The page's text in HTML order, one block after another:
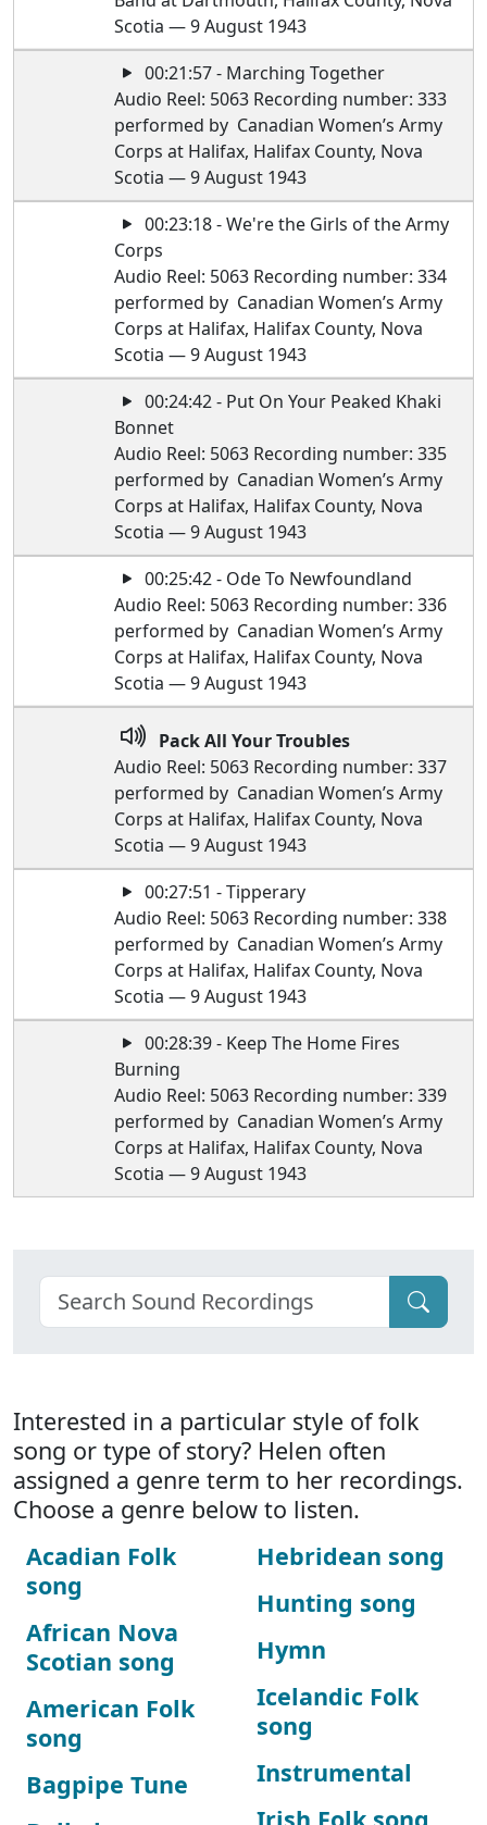
Scotia — 9 August 1943
00:21:57 - Marching Together
Audio Reel: 5063 Recording number: 333
performed by Canadian Women’s Army
Corps at Halifax, Halifax County, Nova
Scotia — 9 August 1943
00:23:18 - We're the Girls of the Army
Corps
Audio Reel: 5063 Recording number: 334
performed by Canadian Women’s Army
Corps at Halifax, Halifax County, Nova
Scotia — 9 August 1943
00:24:42 - Put On Your Peaked Khaki
Bonnet
Audio Reel: 5063 Recording number: 335
performed by Canadian Women’s Army
Corps at Halifax, Halifax County, Nova
Scotia — 9 August 1943
00:25:42 - Ode To Newfoundland
Audio Reel: 5063 Recording number: 336
performed by Canadian Women’s Army
Corps at Halifax, Halifax County, Nova
Scotia — 9 August 1943
Pack All Your Troubles
Audio Reel: 5063 Recording number: 337
performed by Canadian Women’s Army
Corps at Halifax, Halifax County, Nova
Scotia — 9 August 1943
00:27:51 - Tipperary
Audio Reel: 5063 Recording number: 338
performed by Canadian Women’s Army
Corps at Halifax, Halifax County, Nova
Scotia — 9 August 1943
00:28:39 - Keep The Home Fires
Burning
Audio Reel: 5063 Recording number: 339
performed by Canadian Women’s Army
Corps at Halifax, Halifax County, Nova
Scotia — 9 August 1943
Interested in a particular style of folk
song or type of story? Helen often
assigned a genre term to her recordings.
Choose a genre below to listen.
Acadian Folk
song
African Nova
Scotian song
American Folk
song
Bagpipe Tune
Hebridean song
Hunting song
Hymn
Icelandic Folk
song
Instrumental